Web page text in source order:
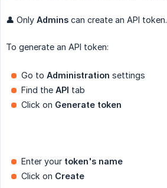
👤 Only Admins can create an API token.
To generate an API token:
Go to Administration settings
Find the API tab
Click on Generate token
Enter your token's name
Click on Create